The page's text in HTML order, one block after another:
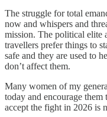
The struggle for total
now and whispers and
mission. The political elite
travellers prefer things to
safe and they are used to
don’t affect them.
Many women of my
today and encourage
accept the fight in 2026 is